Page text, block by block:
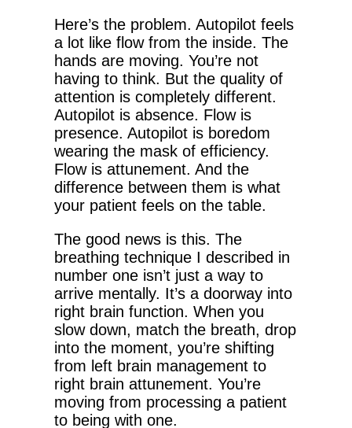
Here’s the problem. Autopilot feels
a lot like flow from the inside. The
hands are moving. You’re not
having to think. But the quality of
attention is completely different.
Autopilot is absence. Flow is
presence. Autopilot is boredom
wearing the mask of efficiency.
Flow is attunement. And the
difference between them is what
your patient feels on the table.
The good news is this. The
breathing technique I described in
number one isn’t just a way to
arrive mentally. It’s a doorway into
right brain function. When you
slow down, match the breath, drop
into the moment, you’re shifting
from left brain management to
right brain attunement. You’re
moving from processing a patient
to being with one.